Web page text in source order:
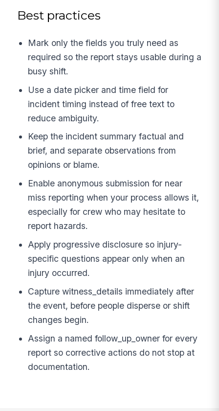
Best practices
Mark only the fields you truly need as
required so the report stays usable during a
busy shift.
Use a date picker and time field for
incident timing instead of free text to
reduce ambiguity.
Keep the incident summary factual and
brief, and separate observations from
opinions or blame.
Enable anonymous submission for near
miss reporting when your process allows it,
especially for crew who may hesitate to
report hazards.
Apply progressive disclosure so injury-
specific questions appear only when an
injury occurred.
Capture witness_details immediately after
the event, before people disperse or shift
changes begin.
Assign a named follow_up_owner for every
report so corrective actions do not stop at
documentation.